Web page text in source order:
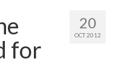
20
OCT 2012
for